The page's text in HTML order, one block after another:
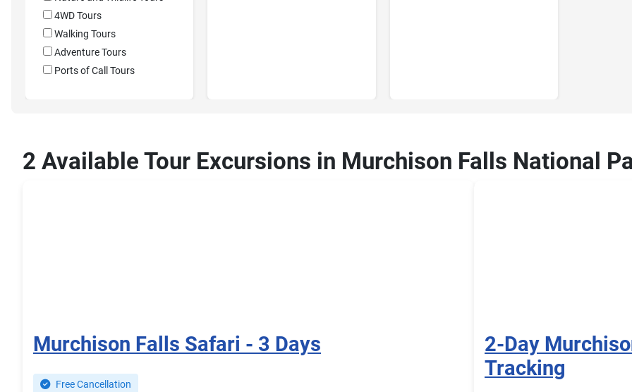
4WD Tours
Walking Tours
Adventure Tours
Ports of Call Tours
2 Available Tour Excursions in Murchison Falls National
Murchison Falls Safari - 3 Days
Free Cancellation
2-Day
Tracking